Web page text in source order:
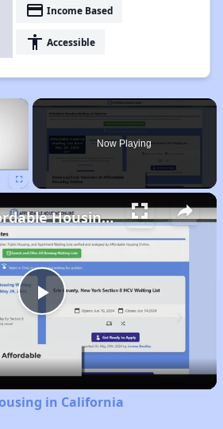
payment Income Based
accessibility Accessible
×
Now Playing
Play
Video
Finding Affordable Housing in California
in California